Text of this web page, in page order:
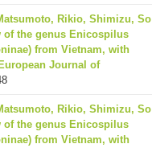
Rikio, Shimizu, So
of the genus Enicospilus
from Vietnam, with
Journal of
Rikio, Shimizu, So
of the genus Enicospilus
from Vietnam, with